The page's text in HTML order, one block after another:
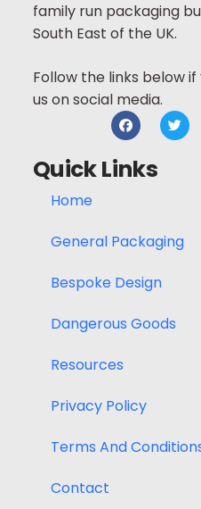
family run packaging
South East of the UK.
Follow the links below
us on social media.
Quick Links
Home
General Packaging
Bespoke Design
Dangerous Goods
Resources
Privacy Policy
Terms And
Contact